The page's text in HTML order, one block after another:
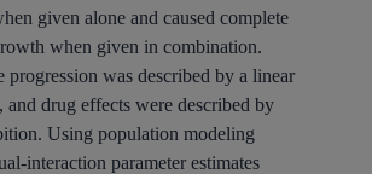
given alone and caused complete
when given in combination.
progression was described by a linear
and drug effects were described by
Using population modeling
interaction parameter estimates